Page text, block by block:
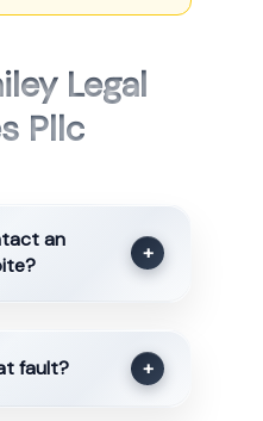
Legal
Pllc
an
+
fault? +